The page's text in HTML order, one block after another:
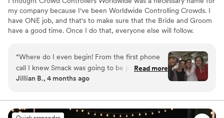
my company because I've been Worldwide Controlling Crowds. I
have ONE job, and that's to make sure that the Bride and Groom
have a good time. Once I do that, everyone else will follow.
“Where do I even begin! From the first phone
call I knew Smack was going to be phenomenal!
There was a lot of laughs and love and he just
most of the night and the only reason we
couldn’t keep partying was due to the weather!
Read more
Jillian B., 4 months ago